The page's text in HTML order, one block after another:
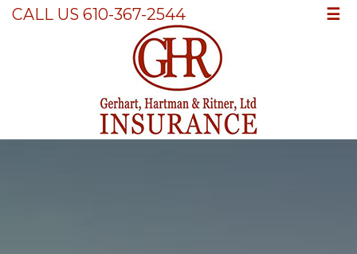
CALL US 610-367-2544 ☰